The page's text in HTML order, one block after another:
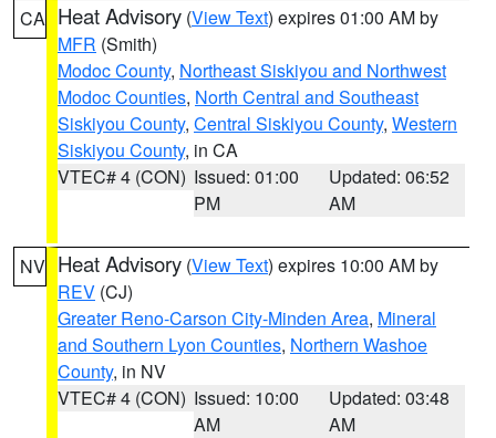
CA Heat Advisory (View Text) expires 01:00 AM by
MFR (Smith)
Modoc County, Northeast Siskiyou and Northwest
Modoc Counties, North Central and Southeast
Siskiyou County, Central Siskiyou County, Western
Siskiyou County, in CA
VTEC# 4 (CON) Issued: 01:00
PM
Updated: 06:52
AM
NV Heat Advisory (View Text) expires 10:00 AM by
REV (CJ)
Greater Reno-Carson City-Minden Area, Mineral
and Southern Lyon Counties, Northern Washoe
County, in NV
VTEC# 4 (CON) Issued: 10:00
AM
Updated: 03:48
AM